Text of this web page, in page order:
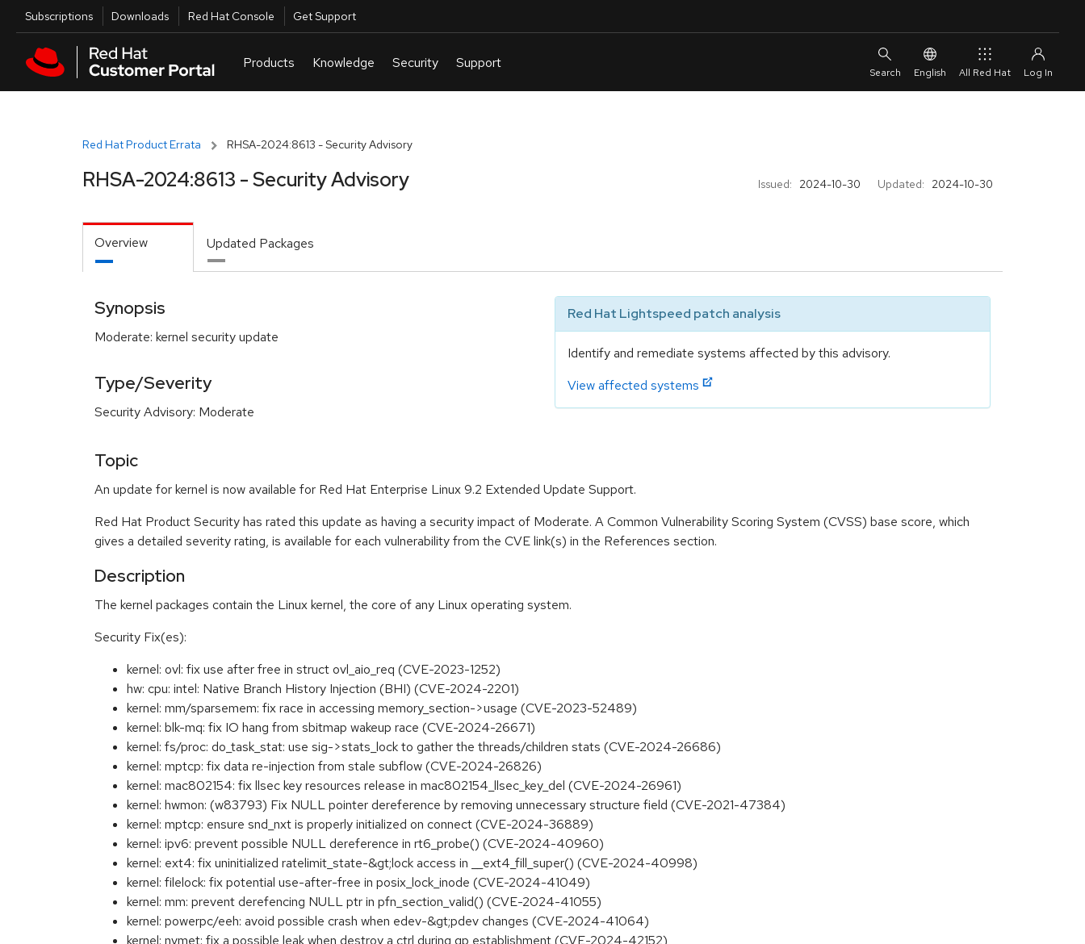
Skip to main content
Utilities
Subscriptions Downloads Red Hat Console Get Support
English All Red Hat
Red Hat Product Errata RHSA-2024:8613 - Security Advisory
Issued: 2024-10-30 Updated: 2024-10-30
RHSA-2024:8613 - Security Advisory
Overview Updated Packages
Synopsis
Moderate: kernel security update
Type/Severity
Security Advisory: Moderate
Red Hat Lightspeed patch analysis
Identify and remediate systems affected by this advisory.
View affected systems
Topic
An update for kernel is now available for Red Hat Enterprise Linux 9.2 Extended Update Support.
Red Hat Product Security has rated this update as having a security impact of Moderate. A Common Vulnerability Scoring System (CVSS) base score, which
gives a detailed severity rating, is available for each vulnerability from the CVE link(s) in the References section.
Description
The kernel packages contain the Linux kernel, the core of any Linux operating system.
Security Fix(es):
kernel: ovl: fix use after free in struct ovl_aio_req (CVE-2023-1252)
hw: cpu: intel: Native Branch History Injection (BHI) (CVE-2024-2201)
kernel: mm/sparsemem: fix race in accessing memory_section->usage (CVE-2023-52489)
kernel: blk-mq: fix IO hang from sbitmap wakeup race (CVE-2024-26671)
kernel: fs/proc: do_task_stat: use sig->stats_lock to gather the threads/children stats (CVE-2024-26686)
kernel: mptcp: fix data re-injection from stale subflow (CVE-2024-26826)
kernel: mac802154: fix llsec key resources release in mac802154_llsec_key_del (CVE-2024-26961)
kernel: hwmon: (w83793) Fix NULL pointer dereference by removing unnecessary structure field (CVE-2021-47384)
kernel: mptcp: ensure snd_nxt is properly initialized on connect (CVE-2024-36889)
kernel: ipv6: prevent possible NULL dereference in rt6_probe() (CVE-2024-40960)
kernel: ext4: fix uninitialized ratelimit_state-&gt;lock access in __ext4_fill_super() (CVE-2024-40998)
kernel: filelock: fix potential use-after-free in posix_lock_inode (CVE-2024-41049)
kernel: mm: prevent derefencing NULL ptr in pfn_section_valid() (CVE-2024-41055)
kernel: powerpc/eeh: avoid possible crash when edev-&gt;pdev changes (CVE-2024-41064)
kernel: nvmet: fix a possible leak when destroy a ctrl during qp establishment (CVE-2024-42152)